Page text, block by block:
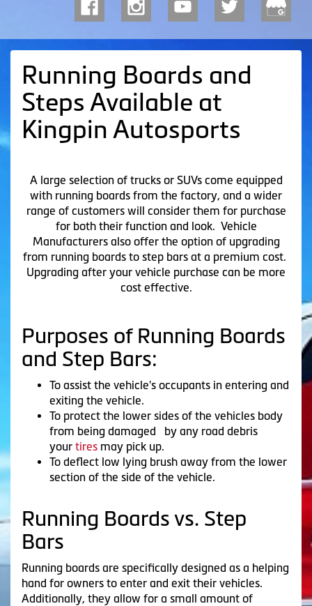
Running Boards and
Steps Available at
Kingpin Autosports
A large selection of trucks or SUVs come equipped
with running boards from the factory, and a wider
range of customers will consider them for purchase
for both their function and look. Vehicle
Manufacturers also offer the option of upgrading
from running boards to step bars at a premium cost.
Upgrading after your vehicle purchase can be more
cost effective.
Purposes of Running Boards
and Step Bars:
To assist the vehicle's occupants in entering and
exiting the vehicle.
To protect the lower sides of the vehicles body
from being damaged by any road debris
your tires may pick up.
To deflect low lying brush away from the lower
section of the side of the vehicle.
Running Boards vs. Step
Bars
Running boards are specifically designed as a helping
hand for owners to enter and exit their vehicles.
Additionally, they allow for a small amount of